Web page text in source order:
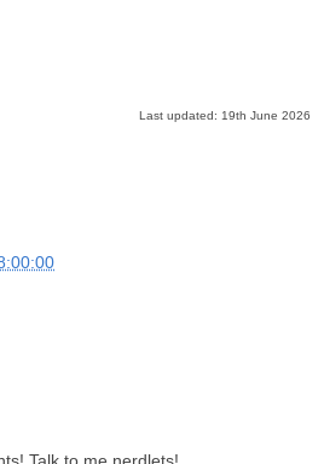
Last updated: 19th June 2026